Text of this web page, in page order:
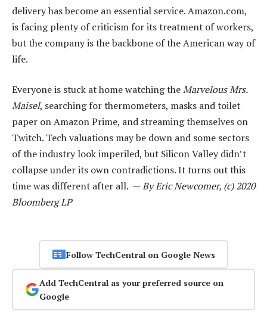
delivery has become an essential service. Amazon.com,
is facing plenty of criticism for its treatment of workers,
but the company is the backbone of the American way of
life.
Everyone is stuck at home watching theMarvelous Mrs.
Maisel, searching for thermometers, masks and toilet
paper on Amazon Prime, and streaming themselves on
Twitch. Tech valuations may be down and some sectors
of the industry look imperiled, but Silicon Valley didn’t
collapse under its own contradictions. It turns out this
time was different after all. —By Eric Newcomer, (c) 2020
Bloomberg LP
Follow TechCentral on Google News
Add TechCentral as your preferred source on
Google